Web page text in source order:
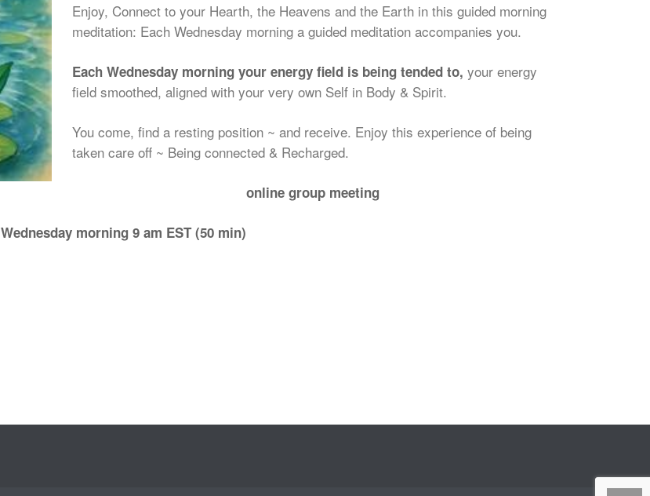
Enjoy, Connect to your Hearth, the Heavens and the Earth in this guided morning
meditation: Each Wednesday morning a guided meditation accompanies you.
Each Wednesday morning your energy field is being tended to, your energy
field smoothed, aligned with your very own Self in Body & Spirit.
You come, find a resting position ~ and receive. Enjoy this experience of being
taken care off ~ Being connected & Recharged.
online group meeting
Wednesday morning 9 am EST (50 min)